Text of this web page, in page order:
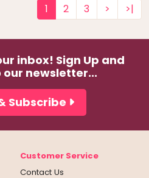
1
2 3 > >|
inbox! Sign Up and
our newsletter...
Subscribe
Customer Service
Contact Us